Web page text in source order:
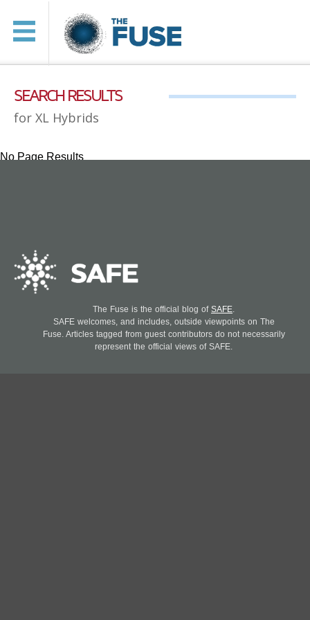
SEARCH RESULTS
for XL Hybrids
No Page Results
The Fuse is the official blog of SAFE
SAFE welcomes, and includes, outside viewpoints on The
Fuse. Articles tagged from guest contributors do not necessarily
represent the official views of SAFE.